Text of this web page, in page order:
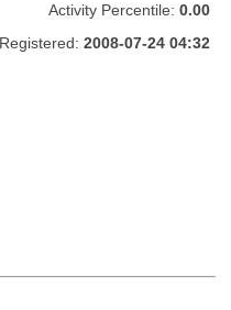
Activity Percentile: 0.00
Registered: 2008-07-24 04:32